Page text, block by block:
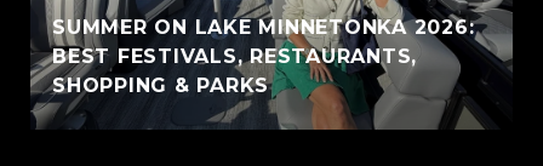
SUMMER ON LAKE MINNETONKA 2026:
BEST FESTIVALS, RESTAURANTS,
SHOPPING & PARKS